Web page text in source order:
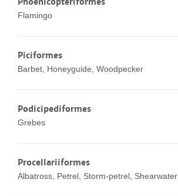
Flamingo
Piciformes
Barbet, Honeyguide, Woodpecker
Podicipediformes
Grebes
Procellariiformes
Albatross, Petrel, Storm-petrel, Shearwater